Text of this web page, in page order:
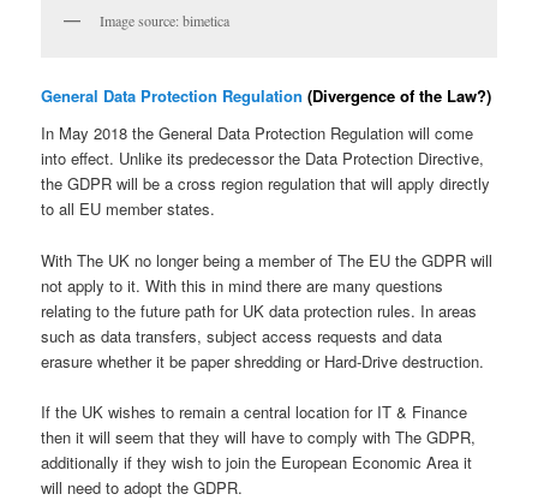
Image source: bimetica
General Data Protection Regulation (Divergence of the Law?)
In May 2018 the General Data Protection Regulation will come
into effect. Unlike its predecessor the Data Protection Directive,
the GDPR will be a cross region regulation that will apply directly
to all EU member states.
With The UK no longer being a member of The EU the GDPR will
not apply to it. With this in mind there are many questions
relating to the future path for UK data protection rules. In areas
such as data transfers, subject access requests and data
erasure whether it be paper shredding or Hard-Drive destruction.
If the UK wishes to remain a central location for IT & Finance
then it will seem that they will have to comply with The GDPR,
additionally if they wish to join the European Economic Area it
will need to adopt the GDPR.